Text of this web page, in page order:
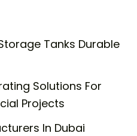
Tanks Durable
Solutions For
Projects
In Dubai